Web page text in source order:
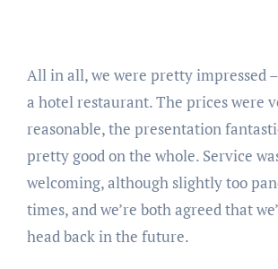
All in all, we were pretty impressed
a hotel restaurant. The prices were
reasonable, the presentation
pretty good on the whole. Service
welcoming, although slightly too
times, and we’re both agreed that
head back in the future.